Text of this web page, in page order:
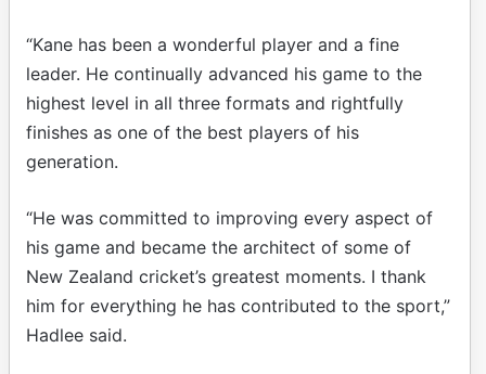
“Kane has been a wonderful player and a fine
leader. He continually advanced his game to the
highest level in all three formats and rightfully
finishes as one of the best players of his
generation.
“He was committed to improving every aspect of
his game and became the architect of some of
New Zealand cricket’s greatest moments. I thank
him for everything he has contributed to the sport,”
Hadlee said.